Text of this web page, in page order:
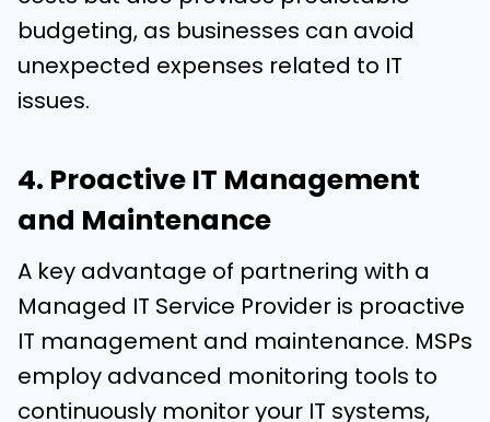
budgeting, as businesses can avoid
unexpected expenses related to IT
issues.
4. Proactive IT Management
and Maintenance
A key advantage of partnering with a
Managed IT Service Provider is proactive
IT management and maintenance. MSPs
employ advanced monitoring tools to
continuously monitor your IT systems,